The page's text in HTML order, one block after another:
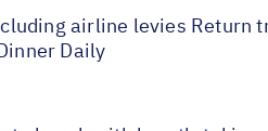
airline levies
Daily